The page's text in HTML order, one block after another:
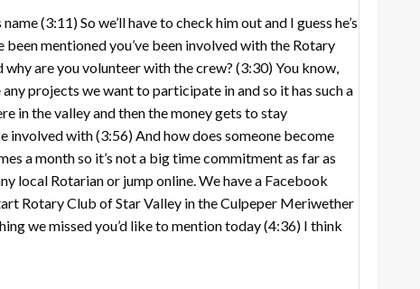
name(3:11)So we’ll have to check him out and I guess he’s
been mentioned you’ve been involved with the Rotary
are you volunteer with the crew? (3:30)You know,
any projects we want to participate in and so it has such a
in the valley and then the money gets to stay
involved with(3:56)And how does someone become
a month so it’s not a big time commitment as far as
local Rotarian or jump online. We have a Facebook
Rotary Club of Star Valley in the Culpeper Meriwether
we missed you’d like to mention today(4:36) I think